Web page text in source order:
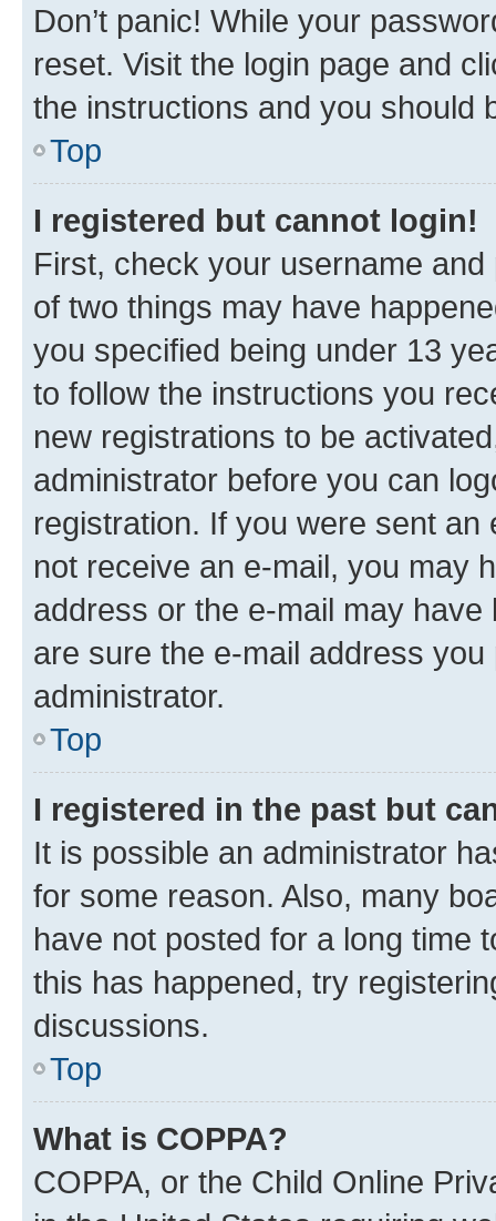
Don’t panic! While your
reset. Visit the login page and
the instructions and you should
Top
I registered but cannot login!
First, check your username
of two things may have
you specified being under 13
to follow the instructions you
new registrations to be
administrator before you can
registration. If you were sent
not receive an e-mail, you may
address or the e-mail may
are sure the e-mail address
administrator.
Top
I registered in the past but
It is possible an administrator
for some reason. Also, many
have not posted for a long time
this has happened, try
discussions.
Top
What is COPPA?
COPPA, or the Child Online